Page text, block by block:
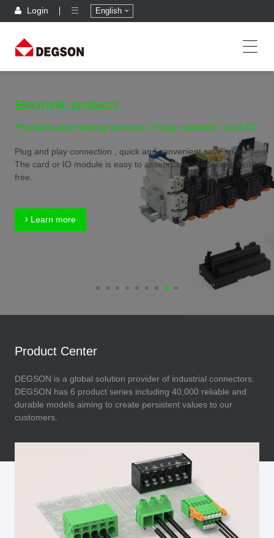
Login English
Electronic products
Prefabricated wiring harness / relay module / card IO
Plug and play connection , quick and convenient,save space
The card or IO module is easy to assemble and operate, tool
free.
Learn more
Product Center
DEGSON is a global solution provider of industrial connectors.
DEGSON has 6 product series including 40,000 reliable and
durable models aiming to create persistent values to our
customers.